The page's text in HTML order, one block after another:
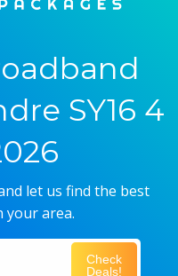
SY16 4
let us find the best
your area.
Check
Deals!